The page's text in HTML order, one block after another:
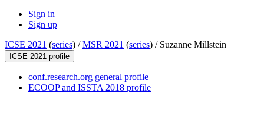
Sign in
Sign up
ICSE 2021 (series) /MSR 2021 (series) / Suzanne Millstein
ICSE 2021 profile
conf.research.org general profile
ECOOP and ISSTA 2018 profile